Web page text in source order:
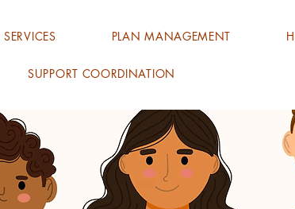
SERVICES PLAN MANAGEMENT
SUPPORT COORDINATION